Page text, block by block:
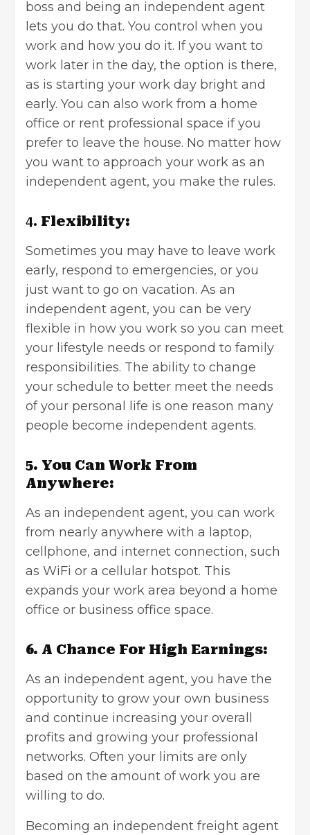
boss and being an independent agent
lets you do that. You control when you
work and how you do it. If you want to
work later in the day, the option is there,
as is starting your work day bright and
early. You can also work from a home
office or rent professional space if you
prefer to leave the house. No matter how
you want to approach your work as an
independent agent, you make the rules.
4. Flexibility:
Sometimes you may have to leave work
early, respond to emergencies, or you
just want to go on vacation. As an
independent agent, you can be very
flexible in how you work so you can meet
your lifestyle needs or respond to family
responsibilities. The ability to change
your schedule to better meet the needs
of your personal life is one reason many
people become independent agents.
5. You Can Work From
Anywhere:
As an independent agent, you can work
from nearly anywhere with a laptop,
cellphone, and internet connection, such
as WiFi or a cellular hotspot. This
expands your work area beyond a home
office or business office space.
6. A Chance For High Earnings:
As an independent agent, you have the
opportunity to grow your own business
and continue increasing your overall
profits and growing your professional
networks. Often your limits are only
based on the amount of work you are
willing to do.
Becoming an independent freight agent